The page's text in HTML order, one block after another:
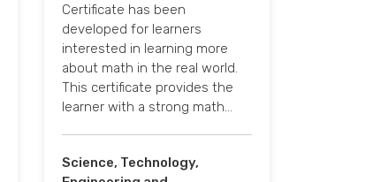
Certificate has been
developed for learners
interested in learning more
about math in the real world.
This certificate provides the
learner with a strong math…
Science, Technology,